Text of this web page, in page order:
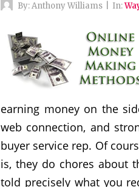
By:Anthony Williams In:
earning money on the
web connection, and
buyer service rep. Of
is, they do chores about
told precisely what you